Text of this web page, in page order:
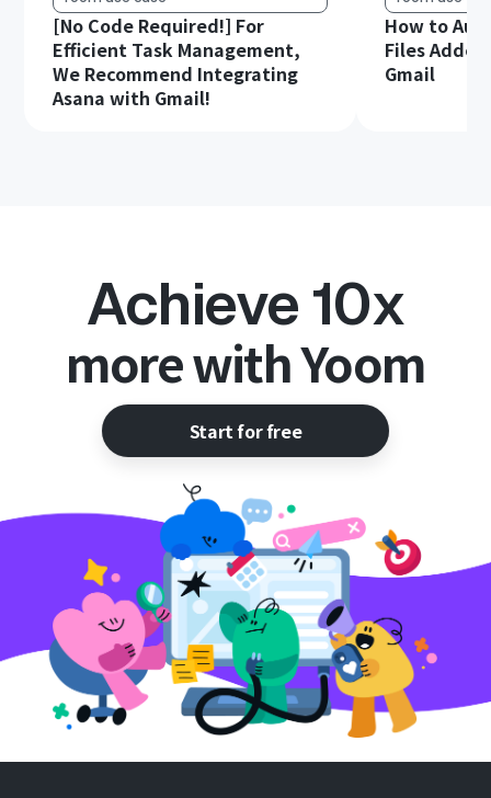
[No Code Required!] For
Efficient Task Management,
We Recommend Integrating
Asana with Gmail!
How to
Files
Gmail
Achieve 10x
more with Yoom
Start for free